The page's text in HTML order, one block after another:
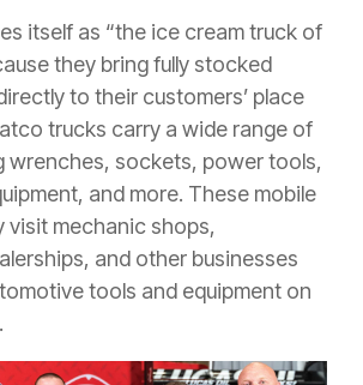
itself as “the ice cream truck of
they bring fully stocked
to their customers’ place
trucks carry a wide range of
wrenches, sockets, power tools,
and more. These mobile
visit mechanic shops,
and other businesses
tools and equipment on